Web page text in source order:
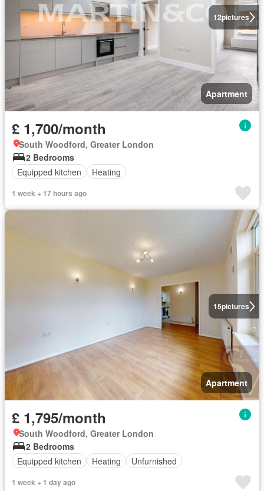
12pictures
Apartment
£ 1,700/month
South Woodford, Greater London
2 Bedrooms
Equipped kitchen
Heating
1 week + 17 hours ago
15pictures
Apartment
£ 1,795/month
South Woodford, Greater London
2 Bedrooms
Equipped kitchen
Heating Unfurnished
1 week + 1 day ago